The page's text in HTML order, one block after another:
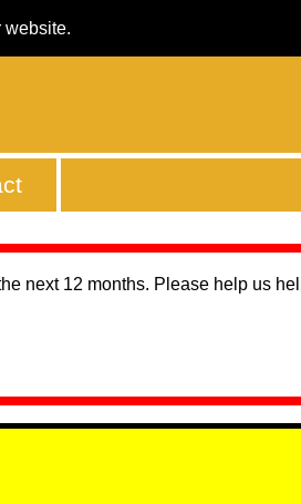
website.
next 12 months. Please help us